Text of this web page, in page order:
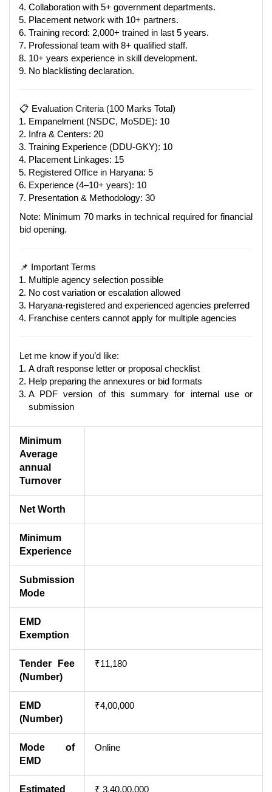
Collaboration with 5+ government departments.
Placement network with 10+ partners.
Training record: 2,000+ trained in last 5 years.
Professional team with 8+ qualified staff.
10+ years experience in skill development.
No blacklisting declaration.
📋 Evaluation Criteria (100 Marks Total)
Empanelment (NSDC, MoSDE): 10
Infra & Centers: 20
Training Experience (DDU-GKY): 10
Placement Linkages: 15
Registered Office in Haryana: 5
Experience (4–10+ years): 10
Presentation & Methodology: 30
Note: Minimum 70 marks in technical required for financial
bid opening.
📌 Important Terms
Multiple agency selection possible
No cost variation or escalation allowed
Haryana-registered and experienced agencies preferred
Franchise centers cannot apply for multiple agencies
Let me know if you’d like:
A draft response letter or proposal checklist
Help preparing the annexures or bid formats
A PDF version of this summary for internal use or
submission
Minimum
Average
annual
Turnover
Net Worth
Minimum
Experience
Submission
Mode
EMD
Exemption
Tender Fee
(Number)
₹11,180
EMD
(Number)
₹4,00,000
Mode of
EMD
Online
Estimated ₹ 3,40,00,000